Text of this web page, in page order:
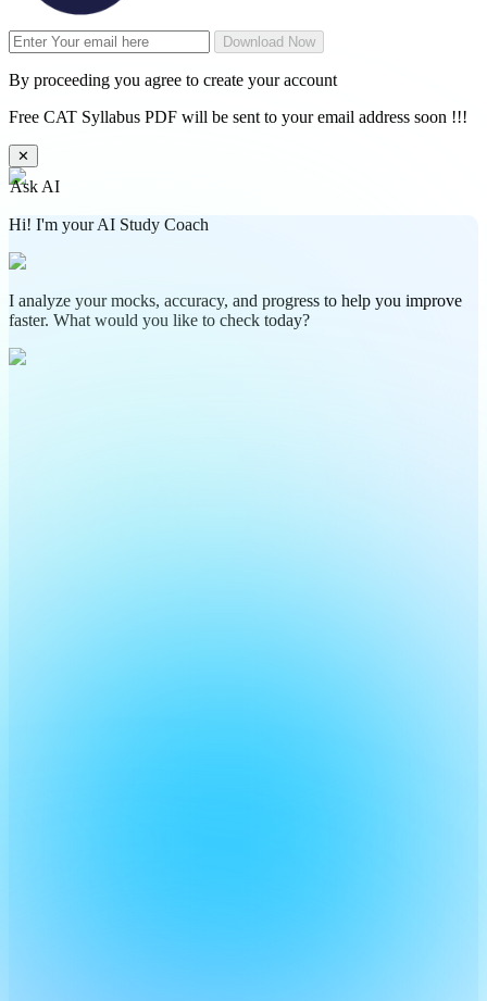
Download Now
By proceeding you agree to create your account
Free CAT Syllabus PDF will be sent to your email address soon !!!
✕
Ask AI
Hi! I'm your AI Study Coach
I analyze your mocks, accuracy, and progress to help you improve
faster. What would you like to check today?